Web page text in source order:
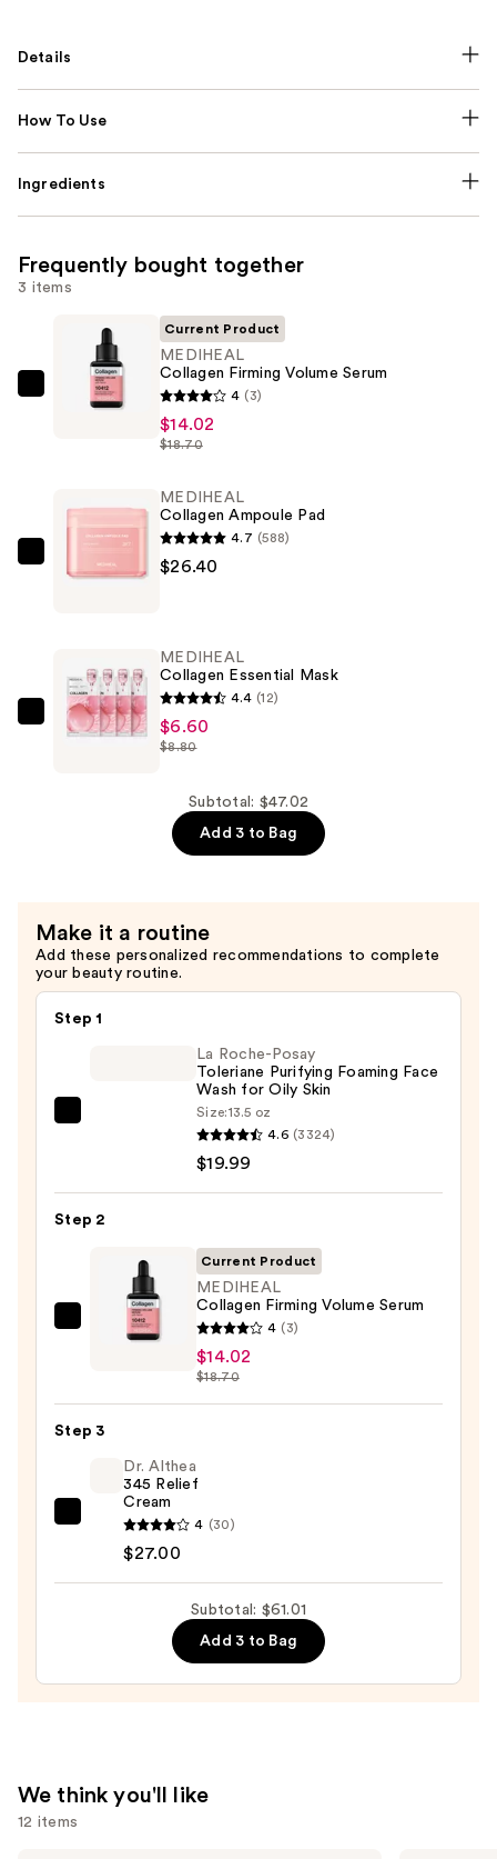
Details
How To Use
Ingredients
Frequently bought together
3 items
MEDIHEAL
—
Current Product
MEDIHEAL
Collagen Firming Volume Serum
4 (3)
$14.02
$18.70
MEDIHEAL
$26.40
MEDIHEAL
Collagen Ampoule Pad
4.7 (588)
$26.40
MEDIHEAL
MEDIHEAL
Collagen Essential Mask
4.4 (12)
$6.60
$8.80
Subtotal: $47.02
Add 3 to Bag
Make it a routine
Add these personalized recommendations to complete
your beauty routine.
Step 1
Purifying
Wash
La Roche-Posay
Toleriane Purifying Foaming Face
Wash for Oily Skin
Size:13.5 oz
4.6 (3324)
$19.99
Step 2
MEDIHEAL
Volume
Serum
$14.02
Current Product
MEDIHEAL
Collagen Firming Volume Serum
4 (3)
$14.02
$18.70
Step 3
Althea
$27.00
Dr. Althea
345 Relief
Cream
4 (30)
$27.00
Subtotal: $61.01
Add 3 to Bag
We think you'll like
12 items